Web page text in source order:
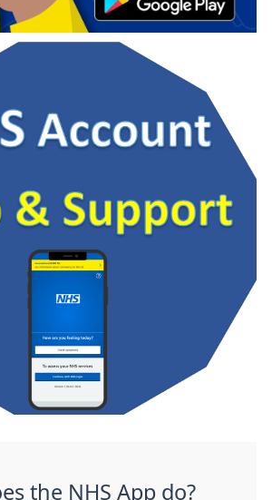
the NHS App do?